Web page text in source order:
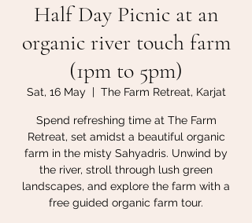
Half Day Picnic at an
organic river touch farm
(1pm to 5pm)
Sat, 16 May
  |
The Farm Retreat, Karjat
Spend refreshing time at The Farm
Retreat, set amidst a beautiful organic
farm in the misty Sahyadris. Unwind by
the river, stroll through lush green
landscapes, and explore the farm with a
free guided organic farm tour.